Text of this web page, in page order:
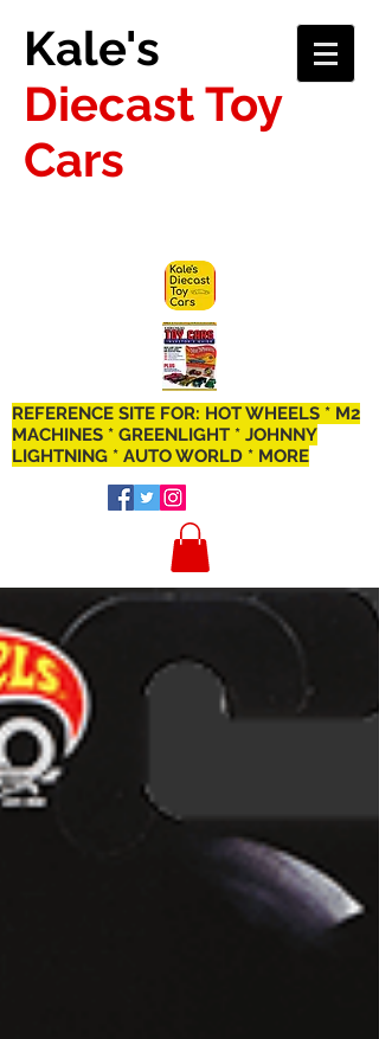
Kale's
Diecast Toy
Cars
REFERENCE SITE FOR: HOT WHEELS * M2
MACHINES * GREENLIGHT * JOHNNY
LIGHTNING * AUTO WORLD * MORE